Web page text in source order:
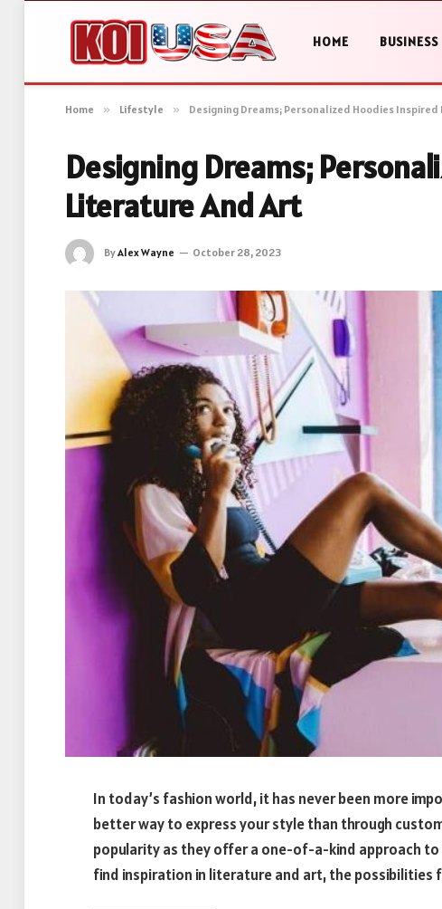
HOME BUSINESS
Home » Lifestyle » Designing Dreams; Personalized Hoodies
Designing Dreams;
Literature And Art
ByAlex Wayne October 28, 2023
In today’s fashion world, it has never been more
better way to express your style than through
popularity as they offer a one-of-a-kind approach
find inspiration in literature and art, the possibilities